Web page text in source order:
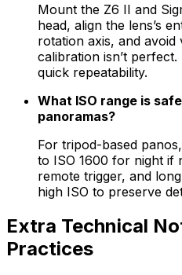
Mount the Z6 II and
head, align the lens’s
rotation axis, and
calibration isn’t
quick repeatability.
What ISO range is
panoramas?
For tripod-based
to ISO 1600 for night if
remote trigger, and
high ISO to preserve
Extra Technical
Practices